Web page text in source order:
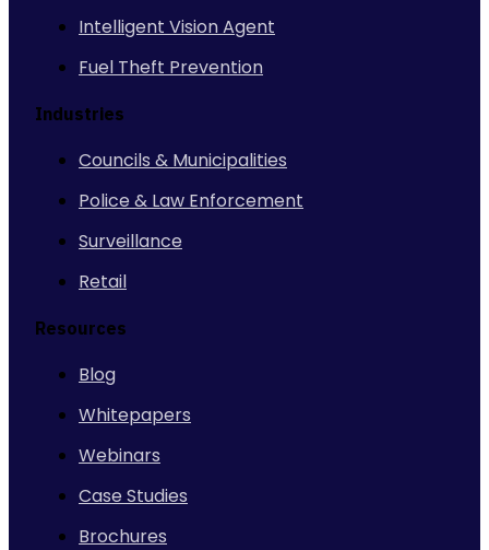
Intelligent Vision Agent
Fuel Theft Prevention
Industries
Councils & Municipalities
Police & Law Enforcement
Surveillance
Retail
Resources
Blog
Whitepapers
Webinars
Case Studies
Brochures